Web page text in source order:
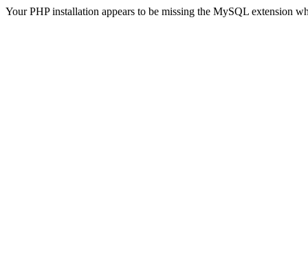
Your PHP installation appears to be missing the MySQL extension